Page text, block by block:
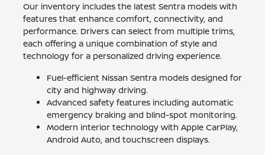
Our inventory includes the latest Sentra models with
features that enhance comfort, connectivity, and
performance. Drivers can select from multiple trims,
each offering a unique combination of style and
technology for a personalized driving experience.
Fuel-efficient Nissan Sentra models designed for
city and highway driving.
Advanced safety features including automatic
emergency braking and blind-spot monitoring.
Modern interior technology with Apple CarPlay,
Android Auto, and touchscreen displays.